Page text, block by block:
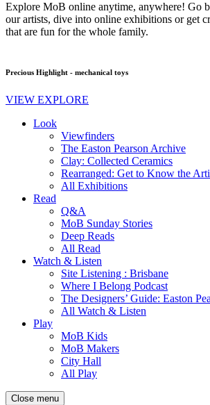
Explore MoB online anytime, anywhere! Go
our artists, dive into online exhibitions or get
that are fun for the whole family.
Precious Highlight - mechanical toys
VIEW EXPLORE
Look
Viewfinders
The Easton Pearson Archive
Clay: Collected Ceramics
Rearranged: Get to Know the
All Exhibitions
Read
Q&A
MoB Sunday Stories
Deep Reads
All Read
Watch & Listen
Site Listening : Brisbane
Where I Belong Podcast
The Designers’ Guide: Easton
All Watch & Listen
Play
MoB Kids
MoB Makers
City Hall
All Play
Close menu